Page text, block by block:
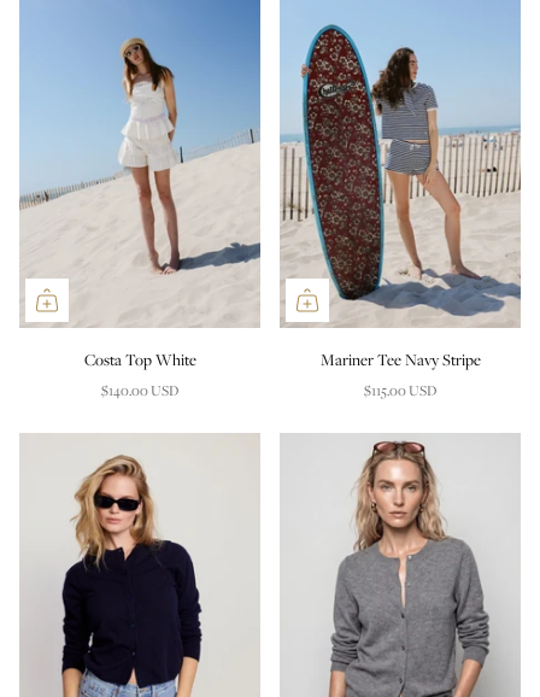
Costa Top White
$140.00 USD
Mariner Tee Navy Stripe
$115.00 USD